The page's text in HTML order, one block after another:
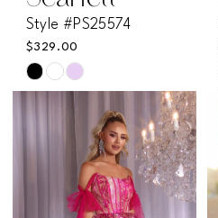
Style #PS25574
$329.00
Skip
Color
#5ea4f4dde7